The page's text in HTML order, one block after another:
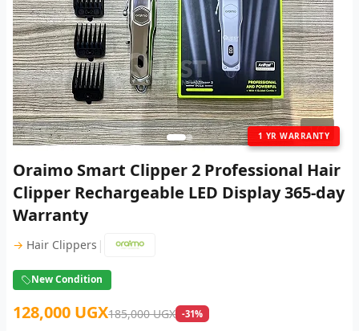
1 YR WARRANTY
1/ 2
Oraimo Smart Clipper 2 Professional Hair
Clipper Rechargeable LED Display 365-day
Warranty
→ Hair Clippers |
New Condition
128,000 UGX185,000 UGX -31%